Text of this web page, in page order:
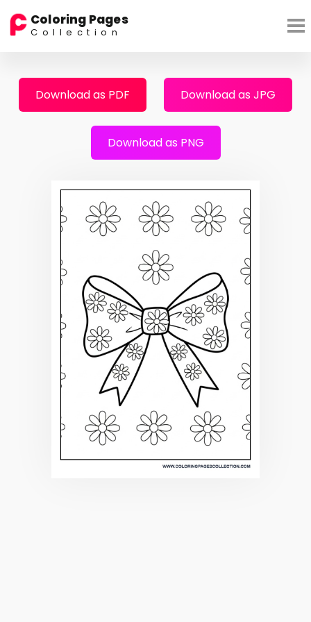
Coloring Pages
Collection
Download as PDF Download as JPG
Download as PNG